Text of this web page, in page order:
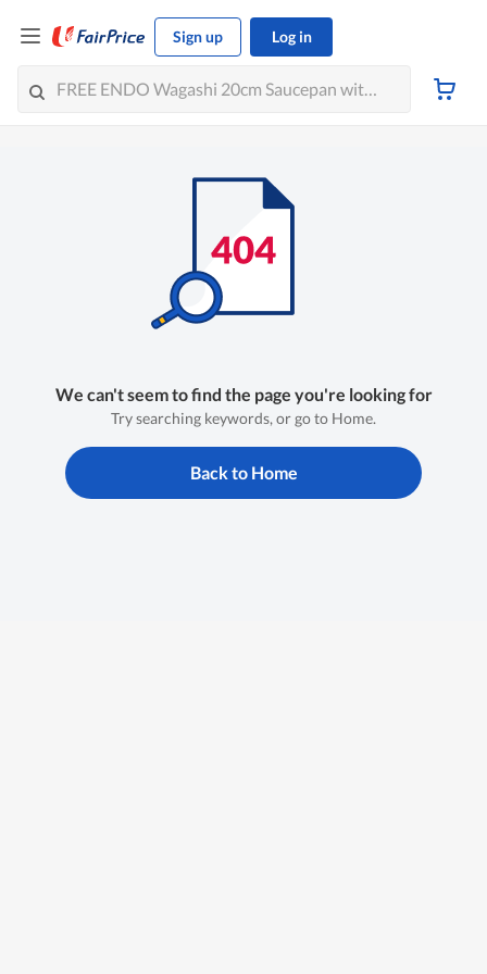
Sign up Log in
We can't seem to find the page you're looking for
Try searching keywords, or go to Home.
Back to Home